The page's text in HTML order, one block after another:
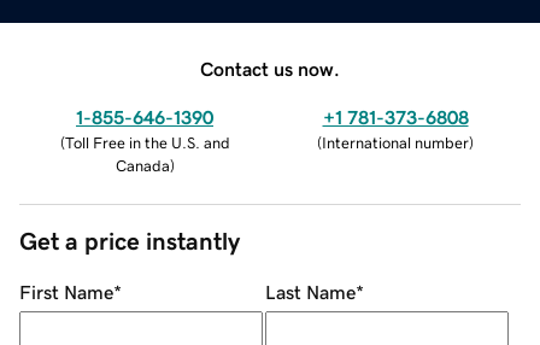
Contact us now.
1-855-646-1390
(Toll Free in the U.S. and
Canada)
+1 781-373-6808
(International number)
Get a price instantly
First Name* Last Name*